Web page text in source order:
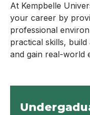
At Kempbelle
your career by
professional
practical skills,
and gain real-world